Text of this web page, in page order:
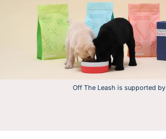
Off The Leash is supported by